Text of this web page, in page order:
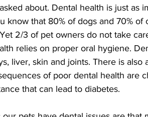
about. Dental health is just as
know that 80% of dogs and 70% of
2/3 of pet owners do not take
relies on proper oral hygiene.
liver, skin and joints. There is
of poor dental health are
that can lead to diabetes.